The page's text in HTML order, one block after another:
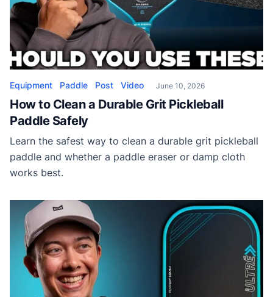
Equipment Paddle Post Video June 10, 2026
How to Clean a Durable Grit Pickleball
Paddle Safely
Learn the safest way to clean a durable grit pickleball
paddle and whether a paddle eraser or damp cloth
works best.